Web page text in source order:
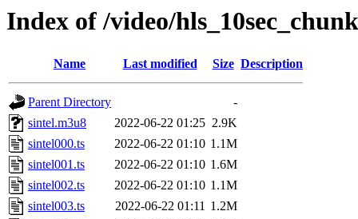
Index of /video/
Name Last modified Size Description
Parent Directory
-
sintel.m3u8
2022-06-22 01:25 2.9K
sintel000.ts
2022-06-22 01:10 1.1M
sintel001.ts
2022-06-22 01:10 1.6M
sintel002.ts
2022-06-22 01:10 1.1M
sintel003.ts
2022-06-22 01:11 1.2M